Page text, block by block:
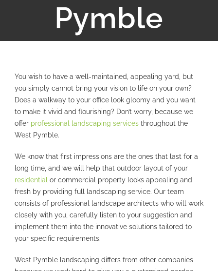
Pymble
You wish to have a well-maintained, appealing yard, but
you simply cannot bring your vision to life on your own?
Does a walkway to your office look gloomy and you want
to make it vivid and flourishing? Don’t worry, because we
offer professional landscaping services throughout the
West Pymble.
We know that first impressions are the ones that last for a
long time, and we will help that outdoor layout of your
residential or commercial property looks appealing and
fresh by providing full landscaping service. Our team
consists of professional landscape architects who will work
closely with you, carefully listen to your suggestion and
implement them into the innovative solutions tailored to
your specific requirements.
West Pymble landscaping differs from other companies